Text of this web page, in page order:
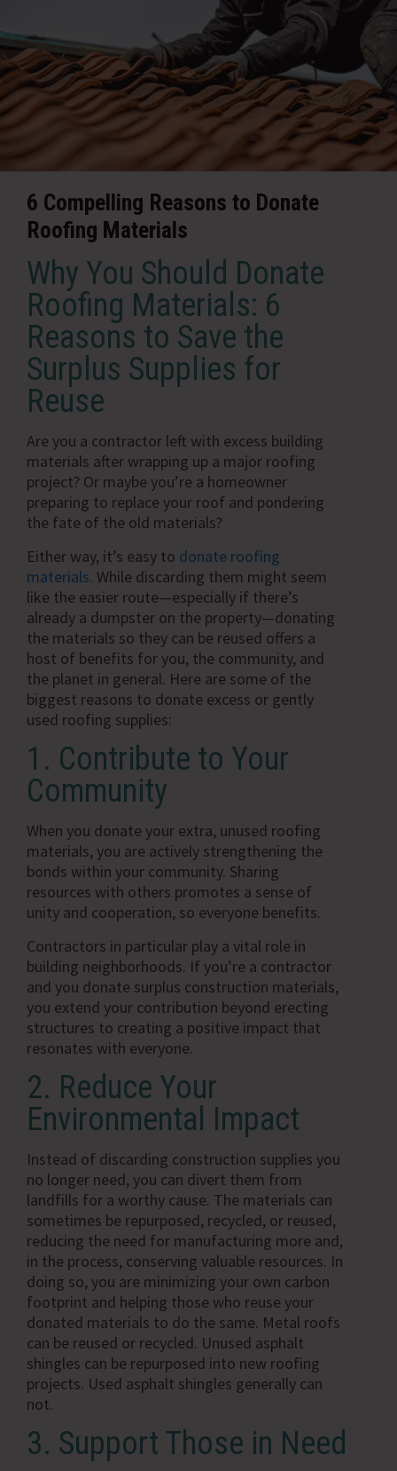
6 Compelling Reasons to Donate
Roofing Materials
Why You Should Donate
Roofing Materials: 6
Reasons to Save the
Surplus Supplies for
Reuse
Are you a contractor left with excess building
materials after wrapping up a major roofing
project? Or maybe you’re a homeowner
preparing to replace your roof and pondering
the fate of the old materials?
Either way, it’s easy to donate roofing
materials. While discarding them might seem
like the easier route—especially if there’s
already a dumpster on the property—donating
the materials so they can be reused offers a
host of benefits for you, the community, and
the planet in general. Here are some of the
biggest reasons to donate excess or gently
used roofing supplies:
1. Contribute to Your
Community
When you donate your extra, unused roofing
materials, you are actively strengthening the
bonds within your community. Sharing
resources with others promotes a sense of
unity and cooperation, so everyone benefits.
Contractors in particular play a vital role in
building neighborhoods. If you’re a contractor
and you donate surplus construction materials,
you extend your contribution beyond erecting
structures to creating a positive impact that
resonates with everyone.
2. Reduce Your
Environmental Impact
Instead of discarding construction supplies you
no longer need, you can divert them from
landfills for a worthy cause. The materials can
sometimes be repurposed, recycled, or reused,
reducing the need for manufacturing more and,
in the process, conserving valuable resources. In
doing so, you are minimizing your own carbon
footprint and helping those who reuse your
donated materials to do the same. Metal roofs
can be reused or recycled. Unused asphalt
shingles can be repurposed into new roofing
projects. Used asphalt shingles generally can
not.
3. Support Those in Need